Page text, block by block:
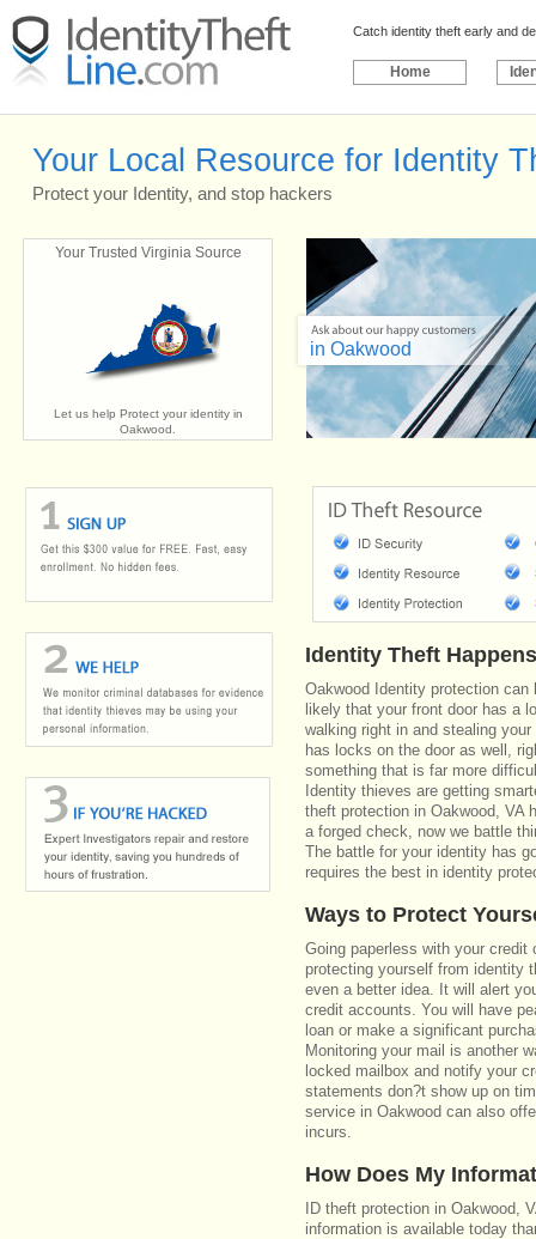
Catch identity theft early and
Home
Your Local Resource for Identity
Protect your Identity, and stop hackers
Your Trusted Virginia Source
Let us help Protect your identity in
Oakwood.
in Oakwood
Identity Theft
Oakwood Identity protection
likely that your front door has a
walking right in and stealing
has locks on the door as well,
something that is far more
Identity thieves are getting
theft protection in Oakwood, VA
a forged check, now we battle
The battle for your identity has
requires the best in identity
Ways to Protect
Going paperless with your
protecting yourself from identity
even a better idea. It will alert
credit accounts. You will have
loan or make a significant
Monitoring your mail is another
locked mailbox and notify your
statements don?t show up on
service in Oakwood can also
incurs.
How Does My
ID theft protection in Oakwood,
information is available today